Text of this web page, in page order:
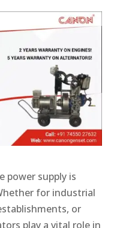
power supply is
for industrial
or
play a vital role in